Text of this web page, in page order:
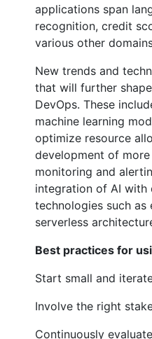
applications span
recognition, credit
various other
New trends and
that will further
DevOps. These
machine learning
optimize resource
development of
monitoring and
integration of AI with
technologies such as
serverless
Best practices for
Start small and
Involve the right
Continuously